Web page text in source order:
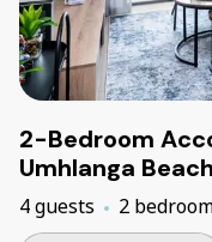
2-Bedroom
Umhlanga Beach
4 guests 2